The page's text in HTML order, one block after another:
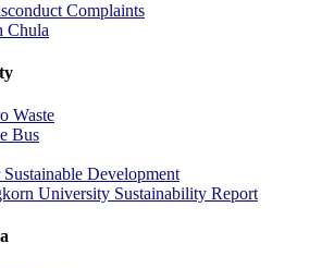
Complaints
Chula
Waste
Bus
Development
University Sustainability Report